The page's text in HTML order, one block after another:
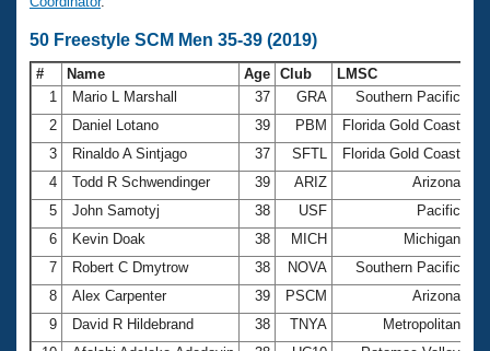
Swimming Guides
Video Stroke Analysis
Club Finder
Workout Tracking
SWIMMER Magazine
National Championships
Results And Rankings
Records
Eligibility Policy
About Us
What Is Masters Swimming?
USMS Community
Logo Merchandise
Membership Benefits
Open Water Central
Club Central
Join
50 Freestyle SCM Men 35-39 (2019)
# Name Age Club LMSC
1
Mario L Marshall 37 GRA Southern Pacific
2
Daniel Lotano 39 PBM Florida Gold Coast
3
Rinaldo A Sintjago 37 SFTL Florida Gold Coast
4
Todd R Schwendinger 39 ARIZ Arizona
5
John Samotyj 38 USF Pacific
6
Kevin Doak 38 MICH Michigan
7
Robert C Dmytrow 38 NOVA Southern Pacific
8
Alex Carpenter 39 PSCM Arizona
9
David R Hildebrand 38 TNYA Metropolitan